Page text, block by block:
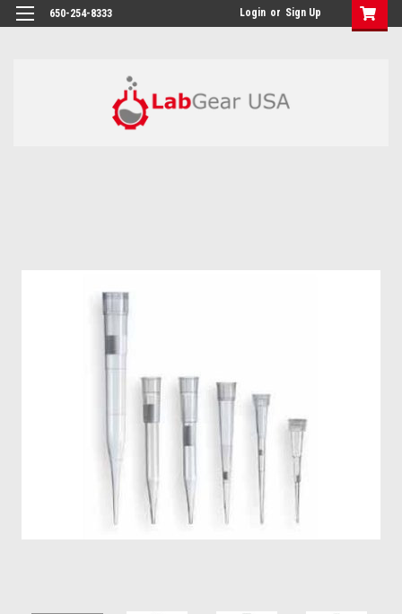
google-site-verification: google864780dcda18e9a2.html
650-254-8333 Login or Sign Up